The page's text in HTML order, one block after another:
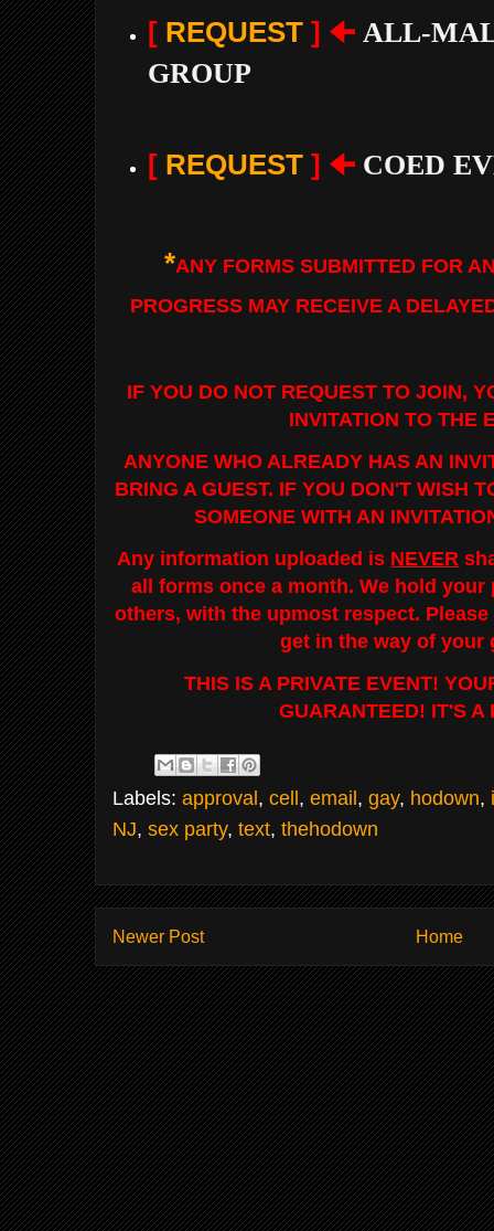
[ REQUEST ] 🠈ALL-
GROUP
[ REQUEST ] 🠈 COED
*ANY FORMS SUBMITTED FOR
PROGRESS MAY RECEIVE A
IF YOU DO NOT REQUEST TO JOIN,
INVITATION TO THE
ANYONE WHO ALREADY HAS AN
BRING A GUEST. IF YOU DON'T WISH
SOMEONE WITH AN
Any information uploaded is NEVER
all forms once a month. We hold
others, with the upmost respect.
get in the way of your
THIS IS A PRIVATE EVENT!
GUARANTEED! IT'S A
Labels: approval , cell , email , gay, hodown,
NJ, sex party, text, thehodown
Newer Post Home